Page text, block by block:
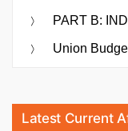
PART B:
Union
Latest Current